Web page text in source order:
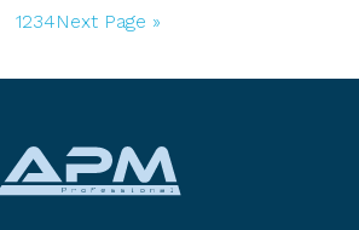
the
Go
page
1Go
page
2Go
page
3Go
page
4Go
Next Page »